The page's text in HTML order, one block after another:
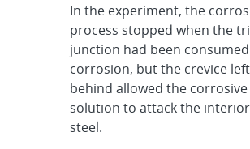
In the experiment, the
process stopped when the
junction had been
corrosion, but the crevice left
behind allowed the corrosive
solution to attack the
steel.